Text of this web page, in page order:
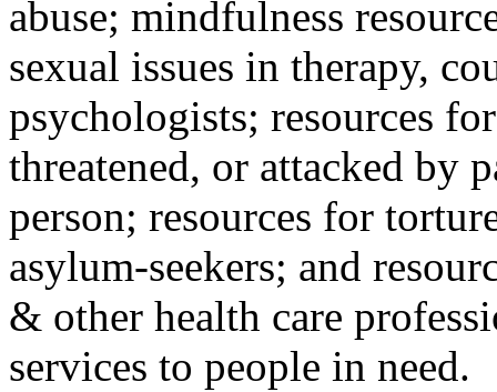
abuse; mindfulness
sexual issues in therapy,
psychologists; resources
threatened, or attacked by
person; resources for
asylum-seekers; and
& other health care
services to people in need.